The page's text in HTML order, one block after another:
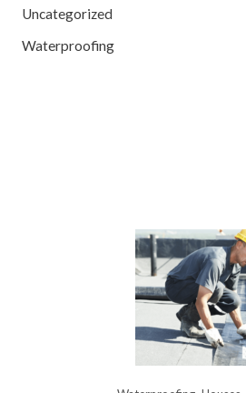
Uncategorized
Waterproofing